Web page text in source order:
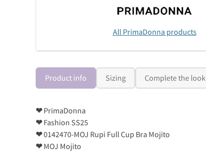
All PrimaDonna products
Product info Sizing Complete the look
❤PrimaDonna
❤Fashion SS25
❤0142470-MOJ Rupi Full Cup Bra Mojito
❤MOJ Mojito